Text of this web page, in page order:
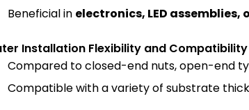
Beneficial in electronics, LED
Installation Flexibility and Compatibility
Compared to closed-end nuts, open-end
Compatible with a variety of substrate